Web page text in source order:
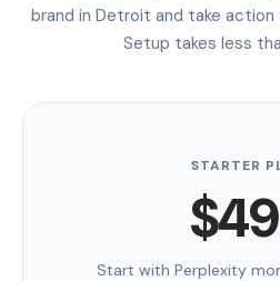
brand in Detroit and take
Setup takes less
STARTER
$49
Start with Perplexity